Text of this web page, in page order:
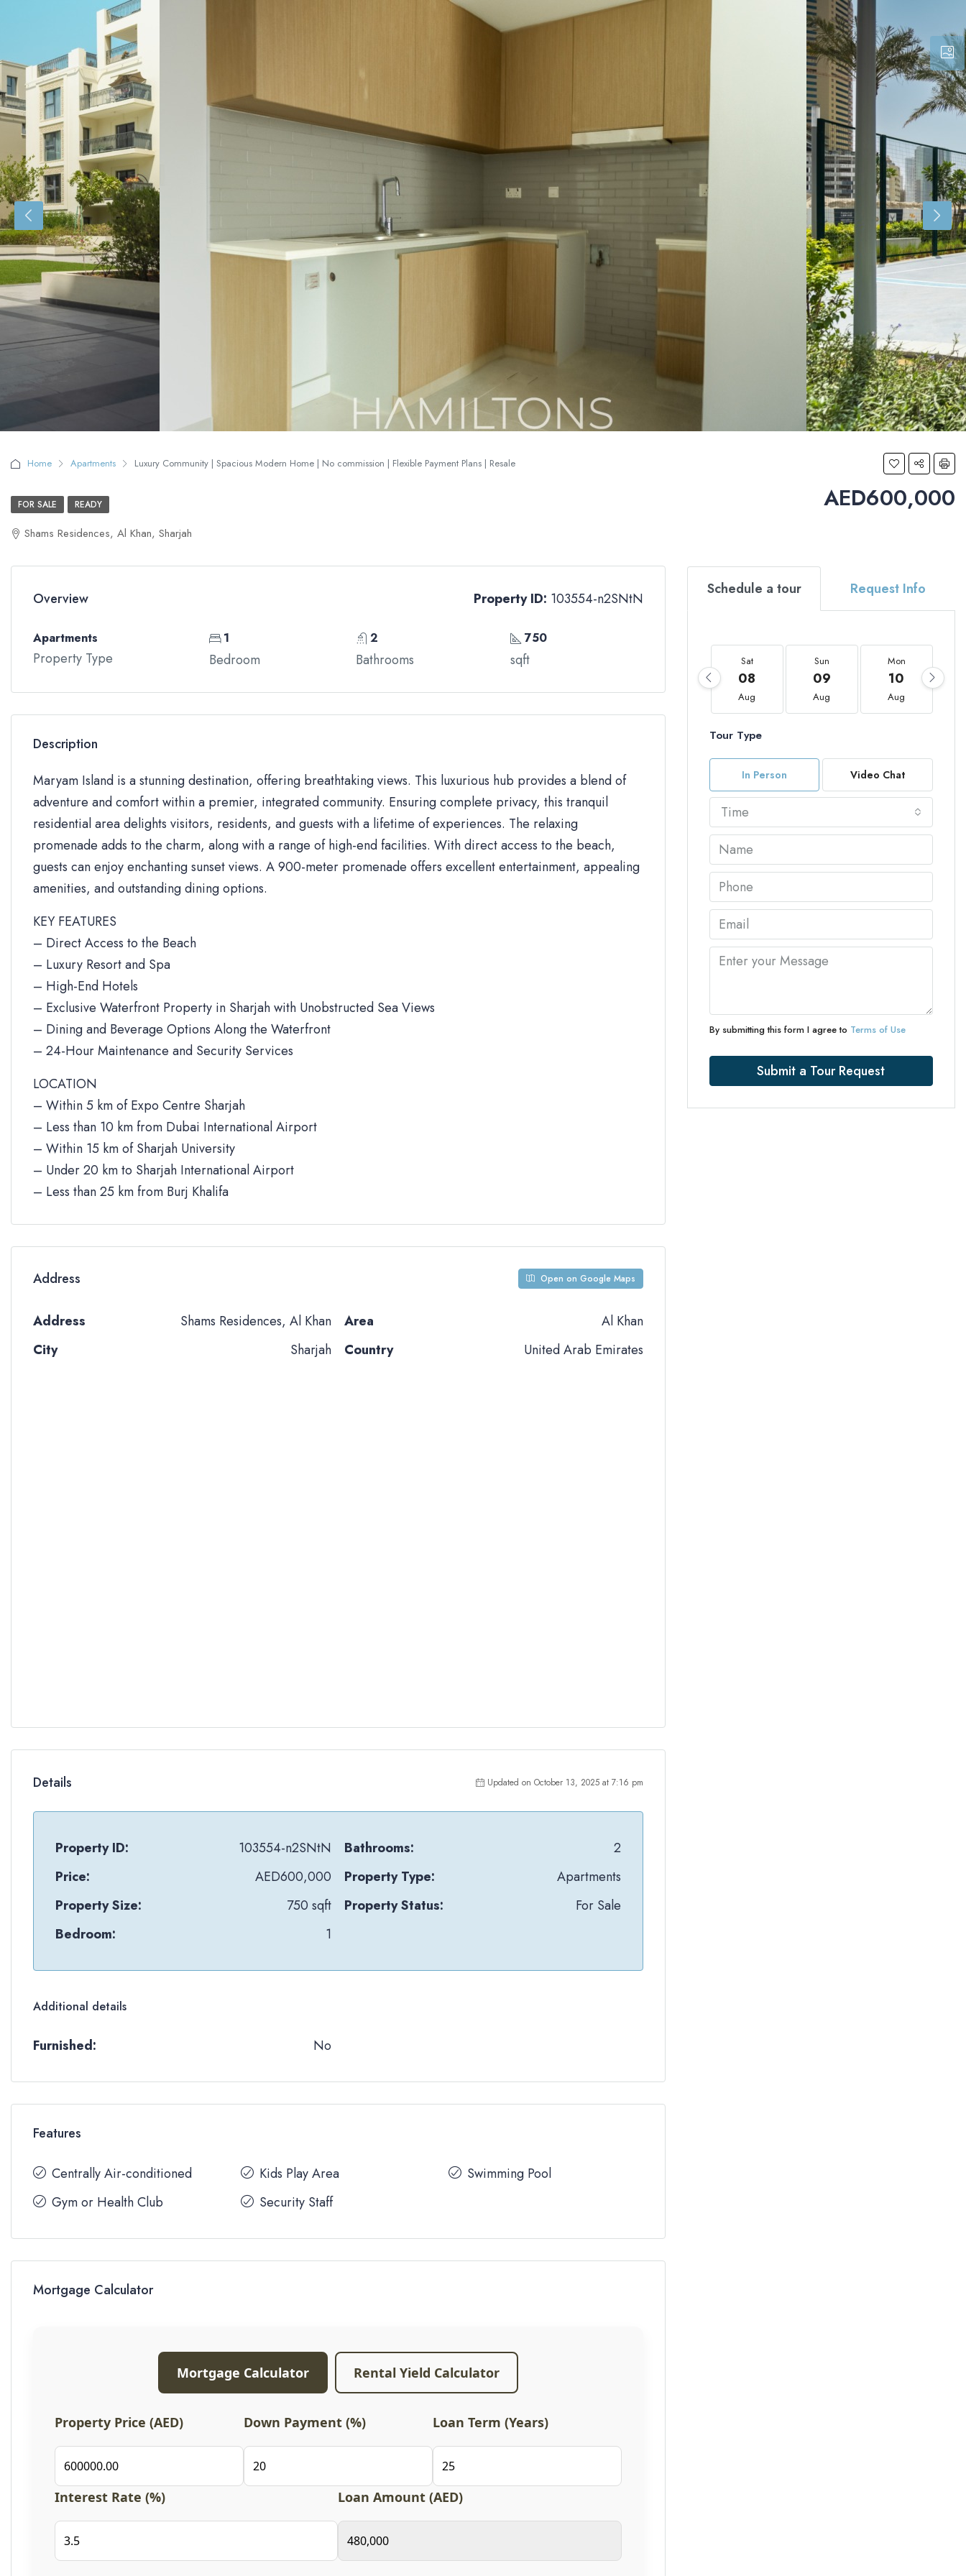
Home Apartments Luxury Community | Spacious Modern Home | No commission | Flexible Payment Plans | Resale
AED600,000
FOR SALE READY
Shams Residences, Al Khan, Sharjah
Overview Property ID: 103554-n2SNtN
Apartments
Property Type
1
Bedroom
2
Bathrooms
750
sqft
Description
Maryam Island is a stunning destination, offering breathtaking views. This luxurious hub provides a blend of
adventure and comfort within a premier, integrated community. Ensuring complete privacy, this tranquil
residential area delights visitors, residents, and guests with a lifetime of experiences. The relaxing
promenade adds to the charm, along with a range of high-end facilities. With direct access to the beach,
guests can enjoy enchanting sunset views. A 900-meter promenade offers excellent entertainment, appealing
amenities, and outstanding dining options.
KEY FEATURES
– Direct Access to the Beach
– Luxury Resort and Spa
– High-End Hotels
– Exclusive Waterfront Property in Sharjah with Unobstructed Sea Views
– Dining and Beverage Options Along the Waterfront
– 24-Hour Maintenance and Security Services
LOCATION
– Within 5 km of Expo Centre Sharjah
– Less than 10 km from Dubai International Airport
– Within 15 km of Sharjah University
– Under 20 km to Sharjah International Airport
– Less than 25 km from Burj Khalifa
Address Open on Google Maps
Address
Shams Residences, Al Khan
City
Sharjah
Area
Al Khan
Country
United Arab Emirates
Details Updated on October 13, 2025 at 7:16 pm
Property ID:
103554-n2SNtN
Price:
AED600,000
Property Size:
750 sqft
Bedroom:
1
Bathrooms:
2
Property Type:
Apartments
Property Status:
For Sale
Additional details
Furnished: No
Features
Centrally Air-conditioned
Gym or Health Club
Kids Play Area
Security Staff
Swimming Pool
Mortgage Calculator
Mortgage Calculator Rental Yield Calculator
Property Price (AED) Down Payment (%) Loan Term (Years)
Interest Rate (%) Loan Amount (AED)
Schedule a tour Request Info
Sat
08
Aug
Sun
09
Aug
Mon
10
Aug
Tour Type
In Person Video Chat
Time
By submitting this form I agree to Terms of Use
Submit a Tour Request